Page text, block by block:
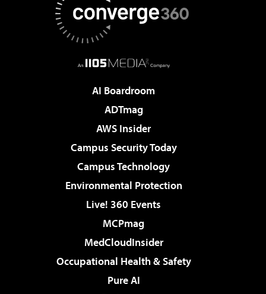
AI Boardroom
ADTmag
AWS Insider
Campus Security Today
Campus Technology
Environmental Protection
Live! 360 Events
MCPmag
MedCloudInsider
Occupational Health & Safety
Pure AI